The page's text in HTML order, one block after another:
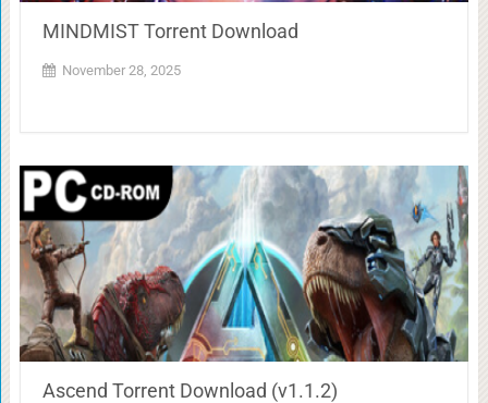
MINDMIST Torrent Download
November 28, 2025
Ascend Torrent Download (v1.1.2)